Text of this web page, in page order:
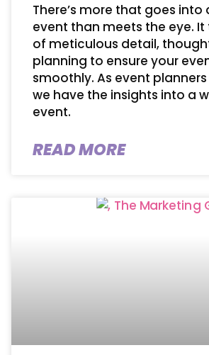
There’s more that goes into
event than meets the eye. It
of meticulous detail,
planning to ensure your
smoothly. As event
we have the insights into a
event.
READ MORE